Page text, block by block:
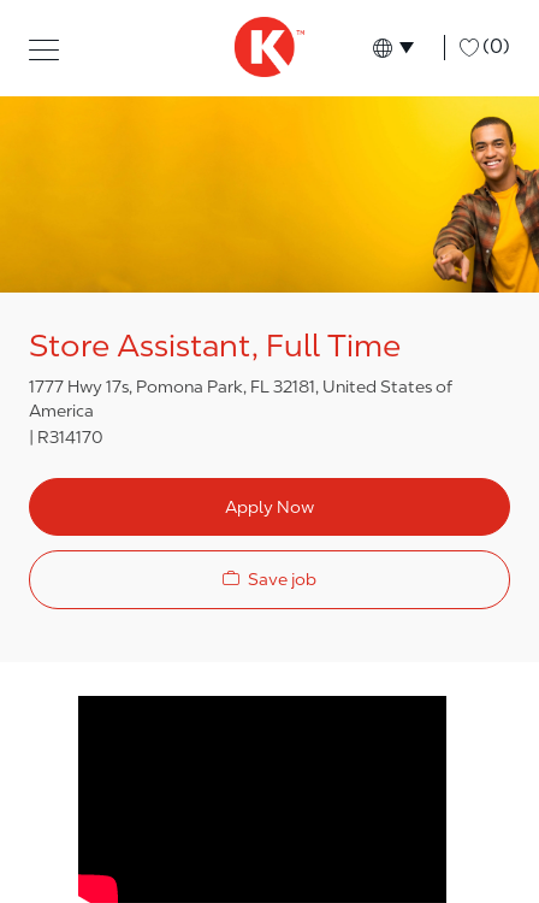
Language
English (0)
Store Assistant, Full Time
1777 Hwy 17s, Pomona Park, FL 32181, United States of
America
R314170
Apply Now
Save job